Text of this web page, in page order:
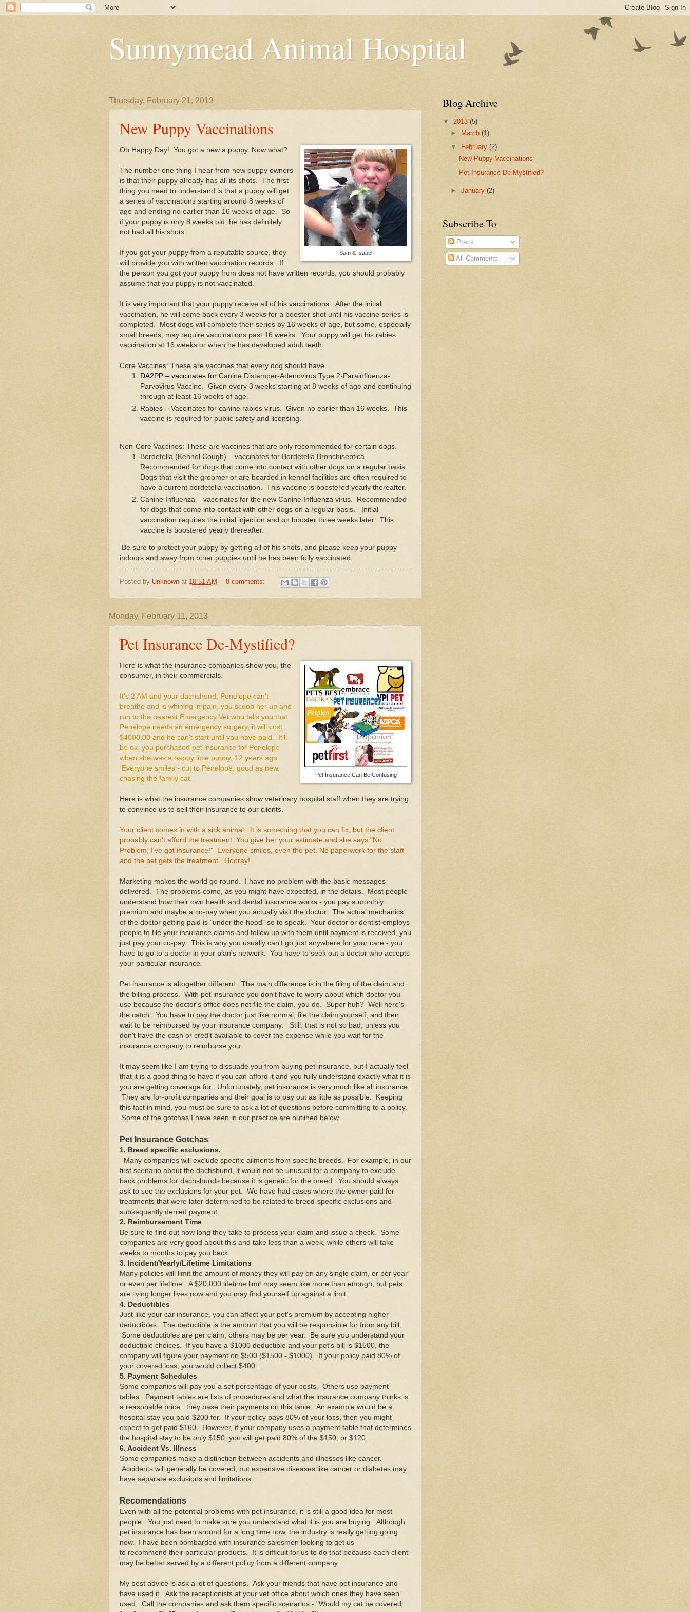
Sunnymead Animal Hospital
Thursday, February 21, 2013
New Puppy Vaccinations
Sam & Isabel
Oh Happy Day! You got a new a puppy. Now what?
The number one thing I hear from new puppy owners
is that their puppy already has all its shots. The first
thing you need to understand is that a puppy will get
a series of vaccinations starting around 8 weeks of
age and ending no earlier than 16 weeks of age. So
if your puppy is only 8 weeks old, he has definitely
not had all his shots.
If you got your puppy from a reputable source, they
will provide you with written vaccination records. If
the person you got your puppy from does not have written records, you should probably
assume that you puppy is not vaccinated.
It is very important that your puppy receive all of his vaccinations. After the initial
vaccination, he will come back every 3 weeks for a booster shot until his vaccine series is
completed. Most dogs will complete their series by 16 weeks of age, but some, especially
small breeds, may require vaccinations past 16 weeks. Your puppy will get his rabies
vaccination at 16 weeks or when he has developed adult teeth.
Core Vaccines: These are vaccines that every dog should have.
DA2PP – vaccinates for Canine Distemper-Adenovirus Type 2-Parainfluenza-
Parvovirus Vaccine. Given every 3 weeks starting at 8 weeks of age and continuing
through at least 16 weeks of age.
Rabies – Vaccinates for canine rabies virus. Given no earlier than 16 weeks. This
vaccine is required for public safety and licensing.
Non-Core Vaccines: These are vaccines that are only recommended for certain dogs.
Bordetella (Kennel Cough) – vaccinates for Bordetella Bronchiseptica.
Recommended for dogs that come into contact with other dogs on a regular basis.
Dogs that visit the groomer or are boarded in kennel facilities are often required to
have a current bordetella vaccination. This vaccine is boostered yearly thereafter.
Canine Influenza – vaccinates for the new Canine Influenza virus. Recommended
for dogs that come into contact with other dogs on a regular basis. Initial
vaccination requires the initial injection and on booster three weeks later. This
vaccine is boostered yearly thereafter.
Be sure to protect your puppy by getting all of his shots, and please keep your puppy
indoors and away from other puppies until he has been fully vaccinated.
Posted by Unknown at 10:51 AM 8 comments:
Monday, February 11, 2013
Pet Insurance De-Mystified?
Pet Insurance Can Be Confusing
Here is what the insurance companies show you, the
consumer, in their commercials.
It's 2 AM and your dachshund, Penelope can't
breathe and is whining in pain, you scoop her up and
run to the nearest Emergency Vet who tells you that
Penelope needs an emergency surgery, it will cost
$4000.00 and he can't start until you have paid. It'll
be ok, you purchased pet insurance for Penelope
when she was a happy little puppy, 12 years ago.
Everyone smiles - cut to Penelope, good as new,
chasing the family cat.
Here is what the insurance companies show veterinary hospital staff when they are trying
to convince us to sell their insurance to our clients.
Your client comes in with a sick animal. It is something that you can fix, but the client
probably can't afford the treatment. You give her your estimate and she says "No
Problem, I've got insurance!" Everyone smiles, even the pet. No paperwork for the staff
and the pet gets the treatment. Hooray!
Marketing makes the world go round. I have no problem with the basic messages
delivered. The problems come, as you might have expected, in the details. Most people
understand how their own health and dental insurance works - you pay a monthly
premium and maybe a co-pay when you actually visit the doctor. The actual mechanics
of the doctor getting paid is "under the hood" so to speak. Your doctor or dentist employs
people to file your insurance claims and follow up with them until payment is received, you
just pay your co-pay. This is why you usually can't go just anywhere for your care - you
have to go to a doctor in your plan's network. You have to seek out a doctor who accepts
your particular insurance.
Pet insurance is altogether different. The main difference is in the filing of the claim and
the billing process. With pet insurance you don't have to worry about which doctor you
use because the doctor's office does not file the claim, you do. Super huh? Well here's
the catch. You have to pay the doctor just like normal, file the claim yourself, and then
wait to be reimbursed by your insurance company. Still, that is not so bad, unless you
don't have the cash or credit available to cover the expense while you wait for the
insurance company to reimburse you.
It may seem like I am trying to dissuade you from buying pet insurance, but I actually feel
that it is a good thing to have if you can afford it and you fully understand exactly what it is
you are getting coverage for. Unfortunately, pet insurance is very much like all insurance.
They are for-profit companies and their goal is to pay out as little as possible. Keeping
this fact in mind, you must be sure to ask a lot of questions before committing to a policy.
Some of the gotchas I have seen in our practice are outlined below.
Pet Insurance Gotchas
1. Breed specific exclusions.
Many companies will exclude specific ailments from specific breeds. For example, in our
first scenario about the dachshund, it would not be unusual for a company to exclude
back problems for dachshunds because it is genetic for the breed. You should always
ask to see the exclusions for your pet. We have had cases where the owner paid for
treatments that were later determined to be related to breed-specific exclusions and
subsequently denied payment.
2. Reimbursement Time
Be sure to find out how long they take to process your claim and issue a check. Some
companies are very good about this and take less than a week, while others will take
weeks to months to pay you back.
3. Incident/Yearly/Lifetime Limitations
Many policies will limit the amount of money they will pay on any single claim, or per year
or even per lifetime. A $20,000 lifetime limit may seem like more than enough, but pets
are living longer lives now and you may find yourself up against a limit.
4. Deductibles
Just like your car insurance, you can affect your pet's premium by accepting higher
deductibles. The deductible is the amount that you will be responsible for from any bill.
Some deductibles are per claim, others may be per year. Be sure you understand your
deductible choices. If you have a $1000 deductible and your pet's bill is $1500, the
company will figure your payment on $500 ($1500 - $1000). If your policy paid 80% of
your covered loss, you would collect $400.
5. Payment Schedules
Some companies will pay you a set percentage of your costs. Others use payment
tables. Payment tables are lists of procedures and what the insurance company thinks is
a reasonable price. they base their payments on this table. An example would be a
hospital stay you paid $200 for. If your policy pays 80% of your loss, then you might
expect to get paid $160. However, if your company uses a payment table that determines
the hospital stay to be only $150, you will get paid 80% of the $150, or $120.
6. Accident Vs. Illness
Some companies make a distinction between accidents and illnesses like cancer.
Accidents will generally be covered, but expensive diseases like cancer or diabetes may
have separate exclusions and limitations.
Recomendations
Even with all the potential problems with pet insurance, it is still a good idea for most
people. You just need to make sure you understand what it is you are buying. Although
pet insurance has been around for a long time now, the industry is really getting going
now. I have been bombarded with insurance salesmen looking to get us
to recommend their particular products. It is difficult for us to do that because each client
may be better served by a different policy from a different company.
My best advice is ask a lot of questions. Ask your friends that have pet insurance and
have used it. Ask the receptionists at your vet office about which ones they have seen
used. Call the companies and ask them specific scenarios - "Would my cat be covered
Blog Archive
▼ 2013 (5)
►
March(1)
▼
February(2)
New Puppy Vaccinations
Pet Insurance De-Mystified?
►January(2)
Subscribe To
Posts
All Comments